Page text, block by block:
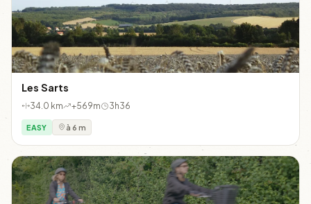
Les Sarts
34.0 km +569m 3h36
EASY à 6 m